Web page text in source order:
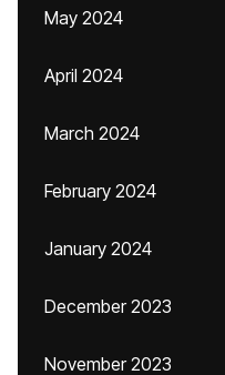
May 2024
April 2024
March 2024
February 2024
January 2024
December 2023
November 2023